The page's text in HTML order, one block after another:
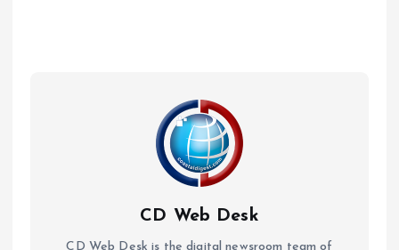
CD Web Desk
CD Web Desk is the digital newsroom team of